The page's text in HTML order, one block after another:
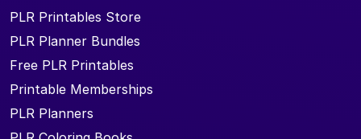
PLR Printables Store
PLR Planner Bundles
Free PLR Printables
Printable Memberships
PLR Planners